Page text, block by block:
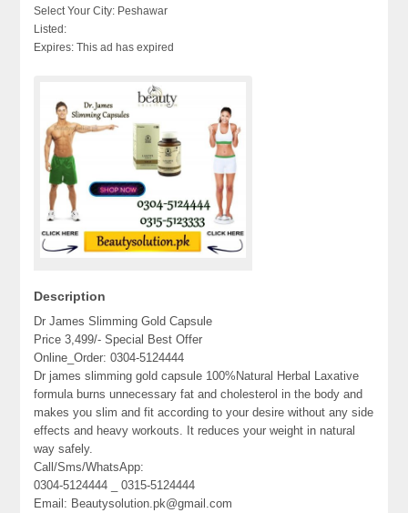
Select Your City: Peshawar
Listed:
Expires: This ad has expired
Description
Dr James Slimming Gold Capsule
Price 3,499/- Special Best Offer
Online_Order: 0304-5124444
Dr james slimming gold capsule 100%Natural Herbal Laxative
formula burns unnecessary fat and cholesterol in the body and
makes you slim and fit according to your desire without any side
effects and heavy workouts. It reduces your weight in natural
way safely.
Call/Sms/WhatsApp:
0304-5124444 _ 0315-5124444
Email: Beautysolution.pk@gmail.com